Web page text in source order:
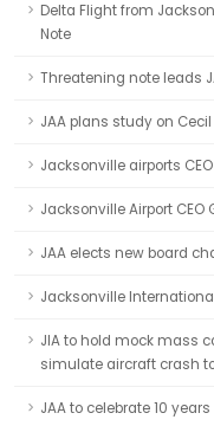
Delta Flight from
Note
Threatening note leads
JAA plans study on
Jacksonville airports
Jacksonville Airport
JAA elects new board
Jacksonville
JIA to hold mock mass
simulate aircraft crash
JAA to celebrate 10